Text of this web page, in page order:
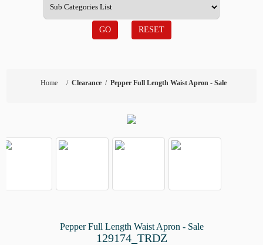
GO RESET
Home / Clearance / Pepper Full Length Waist Apron - Sale
Pepper Full Length Waist Apron - Sale
129174_TRDZ